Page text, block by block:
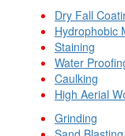
Dry Fall
Hydrophobic
Staining
Water
Caulking
High Aerial
Grinding